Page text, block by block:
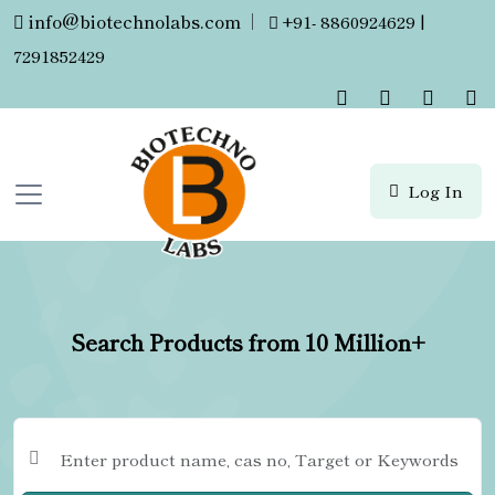
info@biotechnolabs.com |
+91- 8860924629 |
7291852429
Log In
Search Products from 10 Million+